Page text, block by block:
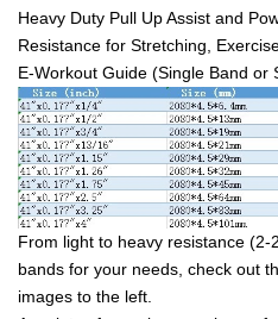
Heavy Duty Pull Up Assist and
Resistance for Stretching,
E-Workout Guide (Single Band or
From light to heavy resistance
bands for your needs, check out
images to the left.